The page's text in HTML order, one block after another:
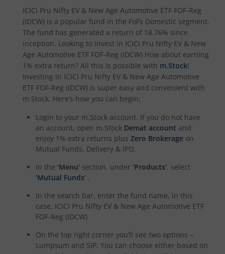
ICICI Pru Housing Opportunities Fund
ICICI Pru Nifty 200 Momentum 30 Index Fund
ICICI Pru Nifty IT Index Fund
ICICI Pru PSU Equity Fund
ICICI Pru Nifty50 Equal Weight Index Fund
ICICI Pru Nifty Auto Index Fund
ICICI Pru Transportation and Logistics Fund
ICICI Pru Nifty SDL Dec 2028 Index Fund
ICICI Pru Nifty EV & New Age Automotive ETF FOF-Reg
(IDCW) is a popular fund in the FoFs Domestic segment.
The fund has generated a return of 18.76% since
inception. Looking to invest in ICICI Pru Nifty EV & New
Age Automotive ETF FOF-Reg (IDCW) How about earning
1% extra return? All this is possible with m.Stock!
Investing in ICICI Pru Nifty EV & New Age Automotive
ETF FOF-Reg (IDCW) is super easy and convenient with
m.Stock. Here’s how you can begin:
Login to your m.Stock account. If you do not have
an account, open m.Stock Demat account and
enjoy 1% extra returns plus Zero Brokerage on
Mutual Funds, Delivery & IPO.
In the ‘Menu’ section, under ‘Products’, select
‘Mutual Funds’ .
In the search bar, enter the fund name, in this
case, ICICI Pru Nifty EV & New Age Automotive ETF
FOF-Reg (IDCW)
On the top right corner you’ll see two options –
Lumpsum and SIP. You can choose either based on